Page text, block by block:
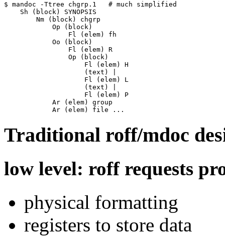
$ mandoc -Ttree chgrp.1   # much simplified
    Sh (block) SYNOPSIS
        Nm (block) chgrp
            Op (block)
                Fl (elem) fh
            Oo (block)
                Fl (elem) R
                Op (block)
                    Fl (elem) H
                    (text) |
                    Fl (elem) L
                    (text) |
                    Fl (elem) P
            Ar (elem) group
Traditional roff/mdoc
low level: roff requests
physical formatting
registers to store data